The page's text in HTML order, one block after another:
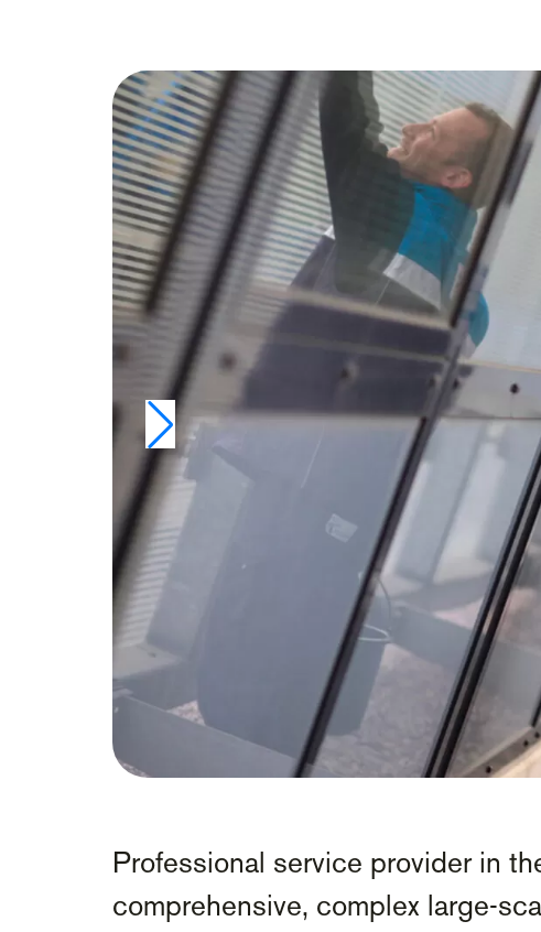
Professional service provider in
comprehensive, complex large-